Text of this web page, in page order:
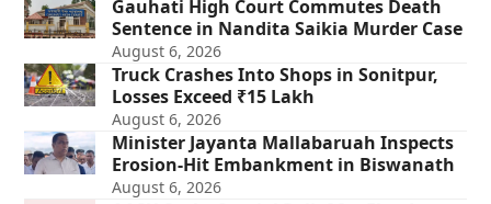
Gauhati High Court Commutes Death
Sentence in Nandita Saikia Murder Case
August 6, 2026
Truck Crashes Into Shops in Sonitpur,
Losses Exceed ₹15 Lakh
August 6, 2026
Minister Jayanta Mallabaruah Inspects
Erosion-Hit Embankment in Biswanath
August 6, 2026